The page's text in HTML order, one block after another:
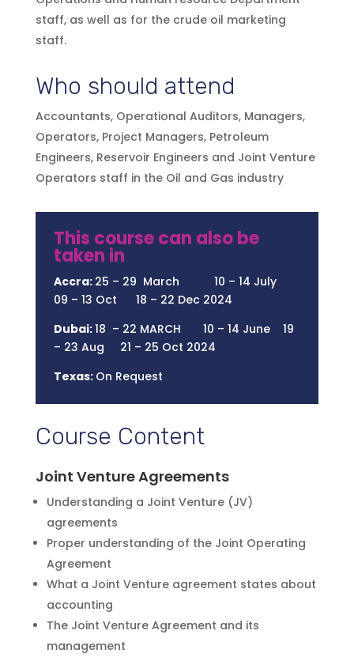
staff, as well as for the crude oil marketing
staff.
Who should attend
Accountants, Operational Auditors, Managers,
Operators, Project Managers, Petroleum
Engineers, Reservoir Engineers and Joint Venture
Operators staff in the Oil and Gas industry
This course can also be
taken in
Accra: 25 – 29 March 10 – 14 July
09 – 13 Oct 18 – 22 Dec 2024
Dubai:18 – 22 MARCH 10 – 14 June 19
– 23 Aug 21 – 25 Oct 2024
Texas: On Request
Course Content
Joint Venture Agreements
Understanding a Joint Venture (JV)
agreements
Proper understanding of the Joint Operating
Agreement
What a Joint Venture agreement states about
accounting
The Joint Venture Agreement and its
management